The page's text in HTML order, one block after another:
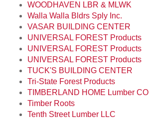
WOODHAVEN LBR & MLWK
Walla Walla Bldrs Sply Inc.
VASAR BUILDING CENTER
UNIVERSAL FOREST Products
UNIVERSAL FOREST Products
UNIVERSAL FOREST Products
TUCK'S BUILDING CENTER
Tri-State Forest Products
TIMBERLAND HOME Lumber CO
Timber Roots
Tenth Street Lumber LLC